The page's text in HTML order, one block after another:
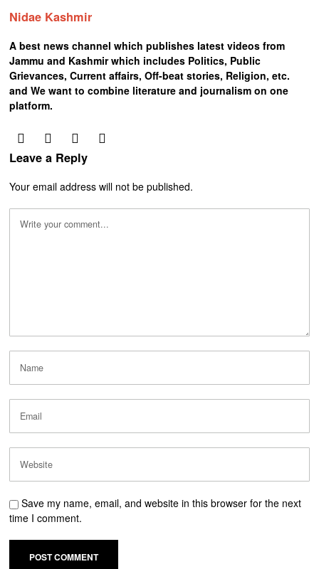
Nidae Kashmir
A best news channel which publishes latest videos from
Jammu and Kashmir which includes Politics, Public
Grievances, Current affairs, Off-beat stories, Religion, etc.
and We want to combine literature and journalism on one
platform.
Leave a Reply
Your email address will not be published.
Save my name, email, and website in this browser for the next
time I comment.